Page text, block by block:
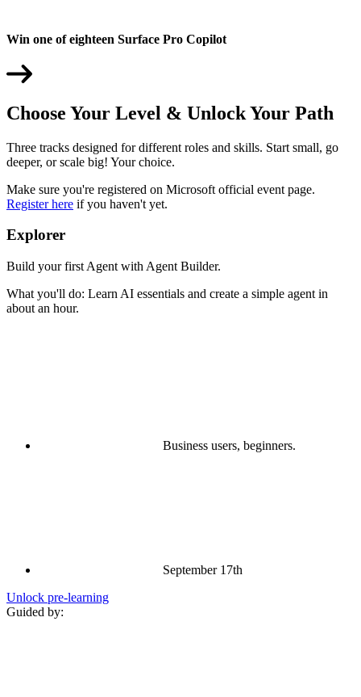
Win one of eighteen Surface Pro Copilot
Choose Your Level & Unlock Your Path
Three tracks designed for different roles and skills. Start small, go
deeper, or scale big! Your choice.
Make sure you're registered on Microsoft official event page.
Register here if you haven't yet.
Explorer
Build your first Agent with Agent Builder.
What you'll do: Learn AI essentials and create a simple agent in
about an hour.
Business users, beginners.
September 17th
Unlock pre‑learning
Guided by: